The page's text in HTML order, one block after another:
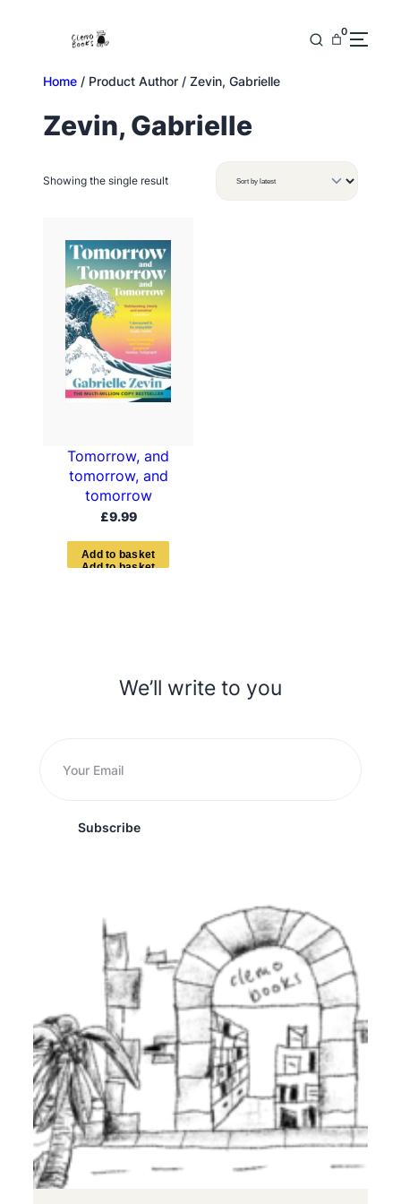
0
Home / Product Author / Zevin, Gabrielle
Zevin, Gabrielle
Showing the single result
Tomorrow, and
tomorrow, and
tomorrow
£9.99
Ad d to bas ket
We’ll write to you
Subscribe